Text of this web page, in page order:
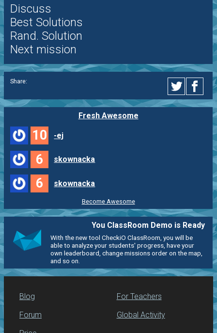
Discuss
Best Solutions
Rand. Solution
Next mission
Share:
Fresh Awesome
10 -ej
6 skownacka
6 skownacka
Become Awesome
You ClassRoom Demo is Ready
With the new tool CheckiO ClassRoom, you will be
able to analyze your students' progress, have your
own leaderboard, change missions order on the map,
and so on.
Blog
Forum
For Teachers
Global Activity